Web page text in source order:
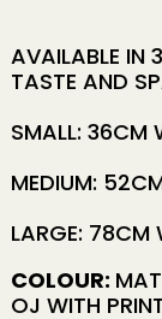
AVAILABLE IN
TASTE AND
SMALL: 36CM
MEDIUM:
LARGE: 78CM
COLOUR:
OJ WITH